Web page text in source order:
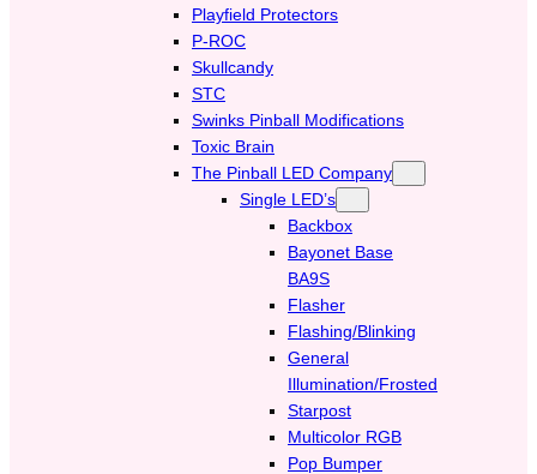
Playfield Protectors
P-ROC
Skullcandy
STC
Swinks Pinball Modifications
Toxic Brain
The Pinball LED Company
Single LED’s
Backbox
Bayonet Base
BA9S
Flasher
Flashing/Blinking
General
Illumination/Frosted
Starpost
Multicolor RGB
Pop Bumper